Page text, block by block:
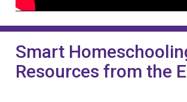
Smart
Resources from the